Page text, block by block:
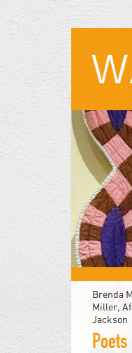
main
content
Brenda
Miller,
Jackson